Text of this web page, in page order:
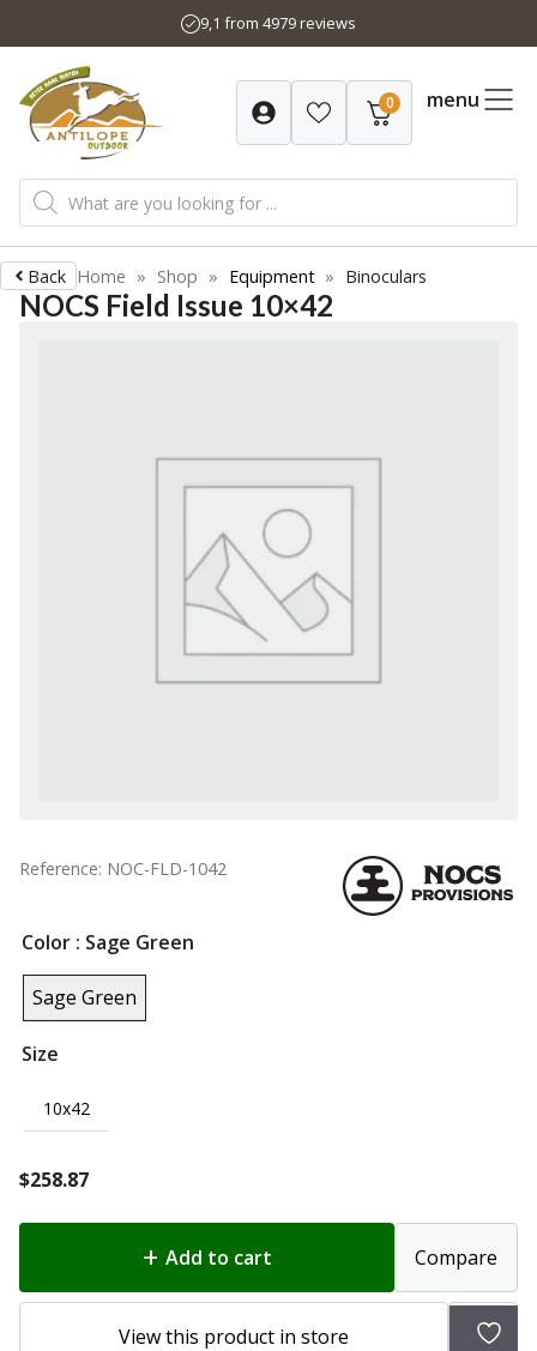
to
content
9,1 from 4979 reviews
0 menu
Products
search
Back Home » Shop » Equipment » Binoculars
NOCS Field Issue 10×42
Reference: NOC-FLD-1042
Color : Sage Green
Sage Green
Size
10x42
$258.87
Add to cart Compare
View this product in store
Add